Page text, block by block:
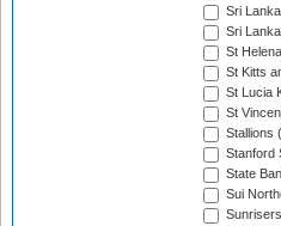
Sri
Sri
St Helena
St Kitts
St Lucia
St
Stallions
Stanford
State
Sui